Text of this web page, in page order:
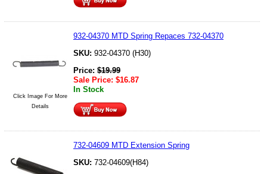
Click Image For More
Details
932-04370 MTD Spring Repaces 732-04370
SKU: 932-04370 (H30)
Price: $19.99
Sale Price: $16.87
In Stock
732-04609 MTD Extension Spring
SKU: 732-04609(H84)